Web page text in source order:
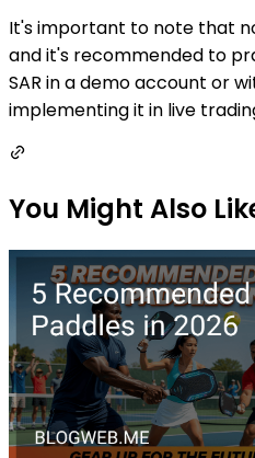
It's important to note that
and it's recommended to
SAR in a demo account or
implementing it in live
You Might Also